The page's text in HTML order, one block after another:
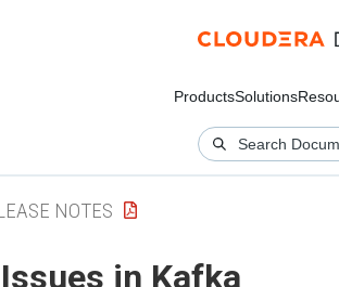
ProductsSolutions
NOTES
in Kafka